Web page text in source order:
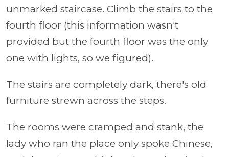
unmarked staircase. Climb the stairs to the
fourth floor (this information wasn't
provided but the fourth floor was the only
one with lights, so we figured).
The stairs are completely dark, there's old
furniture strewn across the steps.
The rooms were cramped and stank, the
lady who ran the place only spoke Chinese,